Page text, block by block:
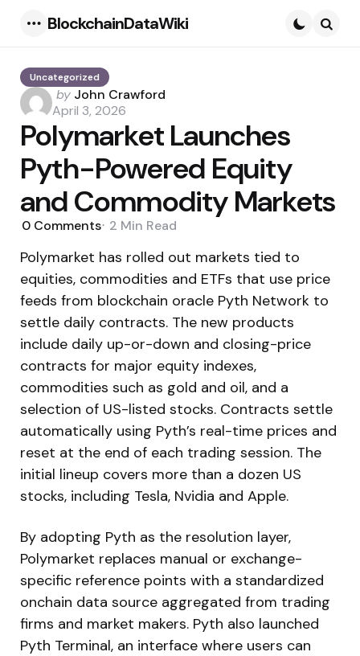
BlockchainDataWiki
Uncategorized
Posted
by
by John Crawford
April 3, 2026
Polymarket Launches
Pyth-Powered Equity
and Commodity Markets
0 Comments 2 Min Read
Polymarket has rolled out markets tied to
equities, commodities and ETFs that use price
feeds from blockchain oracle Pyth Network to
settle daily contracts. The new products
include daily up-or-down and closing-price
contracts for major equity indexes,
commodities such as gold and oil, and a
selection of US-listed stocks. Contracts settle
automatically using Pyth’s real-time prices and
reset at the end of each trading session. The
initial lineup covers more than a dozen US
stocks, including Tesla, Nvidia and Apple.
By adopting Pyth as the resolution layer,
Polymarket replaces manual or exchange-
specific reference points with a standardized
onchain data source aggregated from trading
firms and market makers. Pyth also launched
Pyth Terminal, an interface where users can